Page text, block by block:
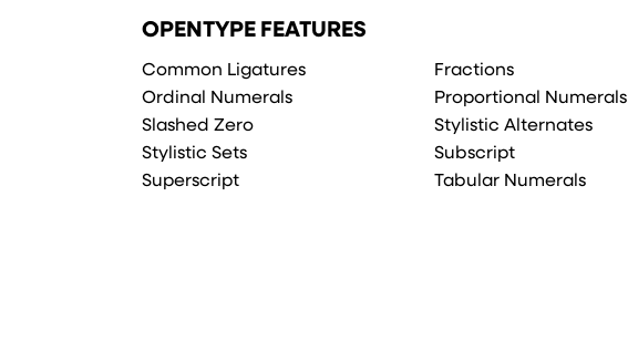
OPENTYPE FEATURES
Common Ligatures
Fractions
Ordinal Numerals
Proportional Numerals
Slashed Zero
Stylistic Alternates
Stylistic Sets
Subscript
Superscript
Tabular Numerals